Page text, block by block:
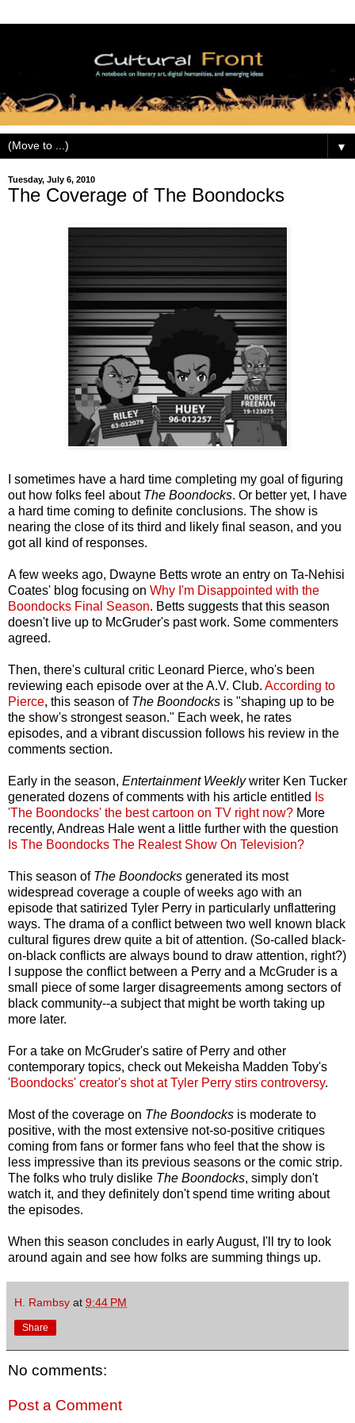
▼
Tuesday, July 6, 2010
The Coverage of The Boondocks
I sometimes have a hard time completing my goal of figuring
out how folks feel about The Boondocks. Or better yet, I have
a hard time coming to definite conclusions. The show is
nearing the close of its third and likely final season, and you
got all kind of responses.
A few weeks ago, Dwayne Betts wrote an entry on Ta-Nehisi
Coates' blog focusing on Why I'm Disappointed with the
Boondocks Final Season. Betts suggests that this season
doesn't live up to McGruder's past work. Some commenters
agreed.
Then, there's cultural critic Leonard Pierce, who's been
reviewing each episode over at the A.V. Club. According to
Pierce, this season of The Boondocks is "shaping up to be
the show's strongest season." Each week, he rates
episodes, and a vibrant discussion follows his review in the
comments section.
Early in the season, Entertainment Weeklywriter Ken Tucker
generated dozens of comments with his article entitled Is
'The Boondocks' the best cartoon on TV right now? More
recently, Andreas Hale went a little further with the question
Is The Boondocks The Realest Show On Television?
This season of The Boondocks generated its most
widespread coverage a couple of weeks ago with an
episode that satirized Tyler Perry in particularly unflattering
ways. The drama of a conflict between two well known black
cultural figures drew quite a bit of attention. (So-called black-
on-black conflicts are always bound to draw attention, right?)
I suppose the conflict between a Perry and a McGruder is a
small piece of some larger disagreements among sectors of
black community--a subject that might be worth taking up
more later.
For a take on McGruder's satire of Perry and other
contemporary topics, check out Mekeisha Madden Toby's
'Boondocks' creator's shot at Tyler Perry stirs controversy.
Most of the coverage on The Boondocks is moderate to
positive, with the most extensive not-so-positive critiques
coming from fans or former fans who feel that the show is
less impressive than its previous seasons or the comic strip.
The folks who truly dislike The Boondocks, simply don't
watch it, and they definitely don't spend time writing about
the episodes.
When this season concludes in early August, I'll try to look
around again and see how folks are summing things up.
H. Rambsy at 9:44 PM
Share
No comments:
Post a Comment